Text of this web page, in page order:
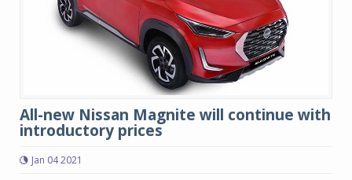
All-new Nissan Magnite will continue with
introductory prices
Jan 04 2021